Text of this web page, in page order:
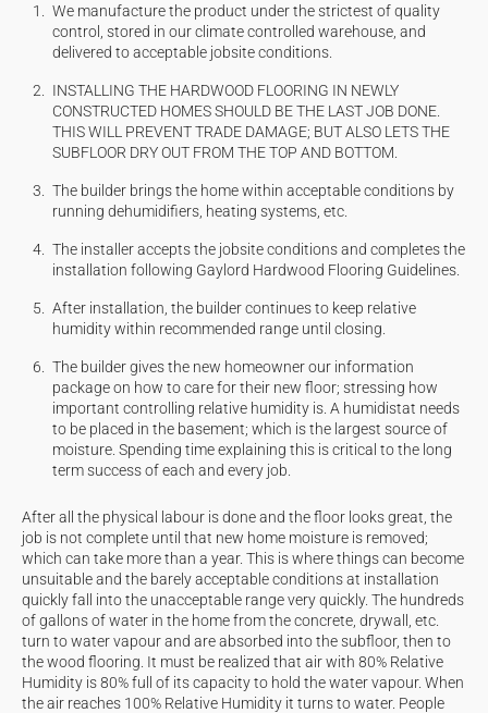
We manufacture the product under the strictest of quality
control, stored in our climate controlled warehouse, and
delivered to acceptable jobsiteconditions.
INSTALLING THE HARDWOOD FLOORING IN NEWLY
CONSTRUCTED HOMES SHOULD BE THE LAST JOB DONE.
THIS WILL PREVENT TRADE DAMAGE; BUTALSO LETS THE
SUBFLOOR DRY OUT FROM THE TOP AND BOTTOM.
The builder brings the home within acceptable conditions by
running dehumidifiers, heating systems, etc.
The installer accepts the jobsiteconditions and completes the
installation following Gaylord Hardwood Flooring Guidelines.
After installation, the builder continues to keep relative
humidity within recommended range until closing.
The builder gives the new homeowner our information
package on how to care for their new floor; stressing how
important controlling relative humidity is. A humidistat needs
to be placed in the basement; which is the largest source of
moisture. Spending time explaining this is critical to the long
termsuccess of each and every job.
After all the physical labour is done and the floor looks great, the
job is not complete until that new home moisture is removed;
which can take more than a year. This is where things can become
unsuitable and the barely acceptable conditions at installation
quickly fall into the unacceptable range very quickly. The hundreds
of gallons of water in the home from the concrete, drywall, etc.
turn to water vapour and are absorbed into the subfloor, then to
the wood flooring. It must be realized that air with 80% Relative
Humidity is 80% full of its capacity to hold the water vapour. When
the air reaches 100% Relative Humidity it turns to water. People